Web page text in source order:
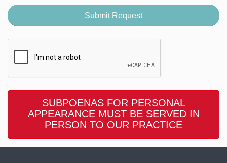
SUBPOENAS FOR PERSONAL
APPEARANCE MUST BE SERVED IN
PERSON TO OUR PRACTICE